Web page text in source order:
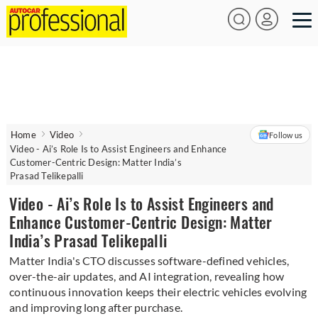
Home
Video
Video - Ai’s Role Is to Assist Engineers and Enhance
Customer-Centric Design: Matter India’s
Prasad Telikepalli
Follow us
Video - Ai’s Role Is to Assist Engineers and
Enhance Customer-Centric Design: Matter
India’s Prasad Telikepalli
Matter India's CTO discusses software-defined vehicles,
over-the-air updates, and AI integration, revealing how
continuous innovation keeps their electric vehicles evolving
and improving long after purchase.